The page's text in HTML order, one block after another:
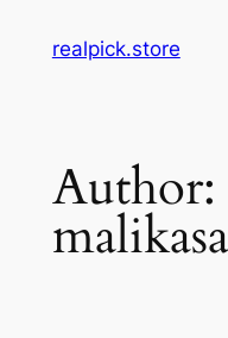
realpick.store
Author: